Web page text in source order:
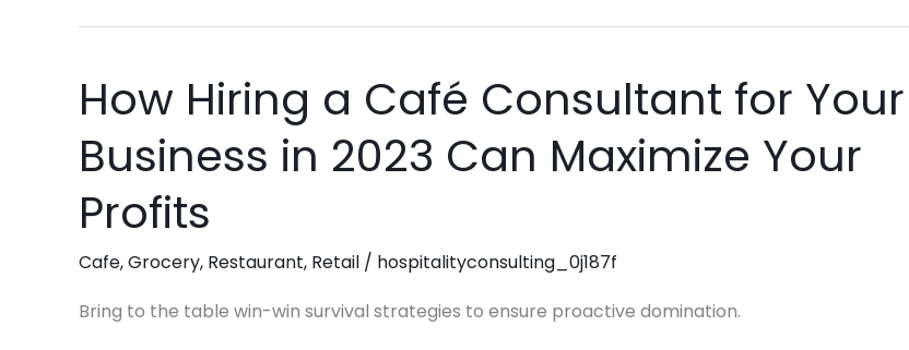
Edition
How Hiring a Café Consultant for Your
Business in 2023 Can Maximize Your
Profits
Cafe,Grocery, Restaurant, Retail / hospitalityconsulting_0j187f
Bring to the table win-win survival strategies to ensure proactive domination.
How
Hiring
a
Consultant
Your
Business